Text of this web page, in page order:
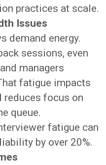
practices at scale.
Issues
demand energy.
sessions, even
managers
fatigue impacts
reduces focus on
queue.
fatigue can
by over 20%.